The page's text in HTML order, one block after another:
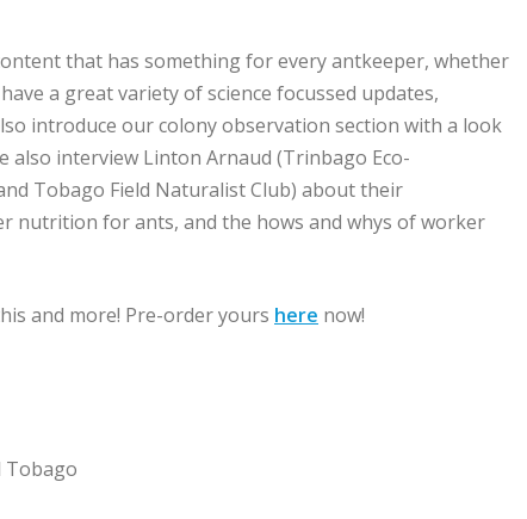
that has something for every antkeeper, whether
a great variety of science focussed updates,
introduce our colony observation section with a look
also interview Linton Arnaud (Trinbago Eco-
Tobago Field Naturalist Club) about their
nutrition for ants, and the hows and whys of worker
and more! Pre-order yours here now!
Tobago